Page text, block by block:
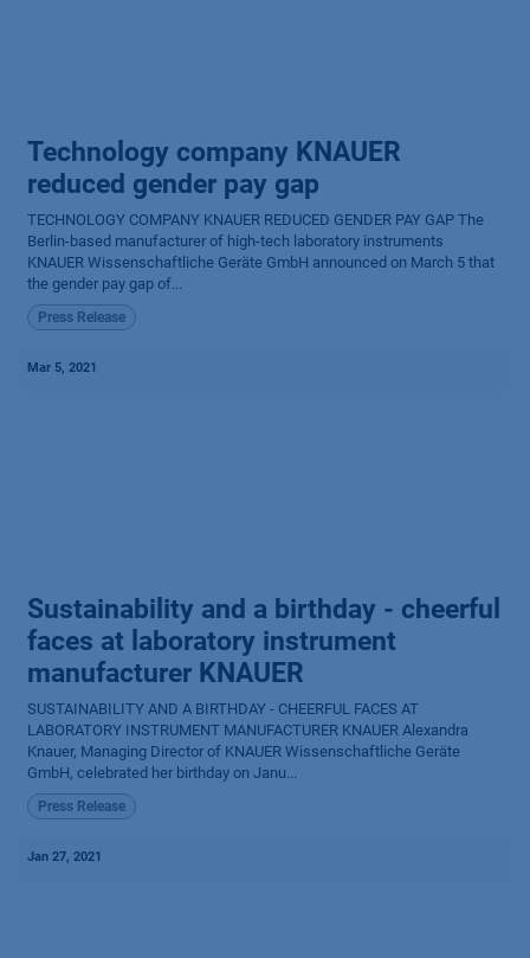
Technology company KNAUER
reduced gender pay gap
TECHNOLOGY COMPANY KNAUER REDUCED GENDER PAY GAP The
Berlin-based manufacturer of high-tech laboratory instruments
KNAUER Wissen­schaftliche Geräte GmbH announced on March 5 that
the gender pay gap of...
Press Release
Mar 5, 2021
Sustainability and a birthday - cheerful
faces at laboratory instrument
manufacturer KNAUER
SUSTAINABILITY AND A BIRTHDAY - CHEERFUL FACES AT
LABORATORY INSTRUMENT MANUFACTURER KNAUER Alexandra
Knauer, Managing Director of KNAUER Wissenschaftliche Geräte
GmbH, celebrated her birthday on Janu...
Press Release
Jan 27, 2021